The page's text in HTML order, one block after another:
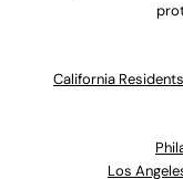
California
Los